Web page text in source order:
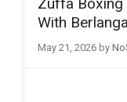
Zuffa Boxing
With
May 21, 2026 by